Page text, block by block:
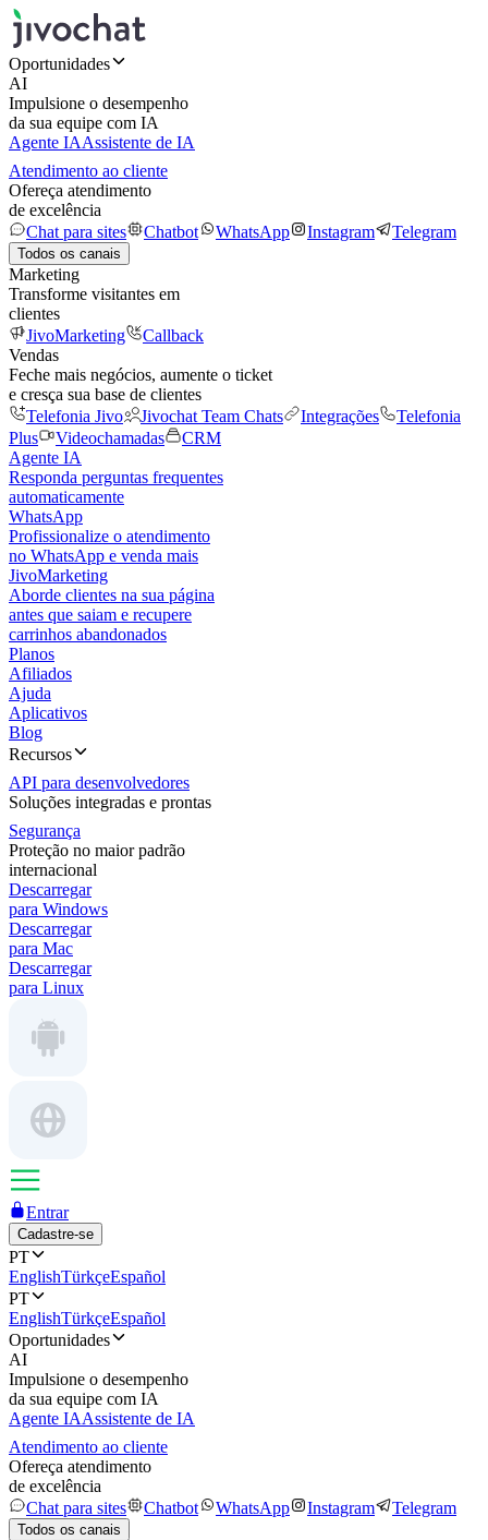
Oportunidades
AI
Impulsione o desempenho
da sua equipe com IA
Agente IAAssistente de IA
Atendimento ao cliente
Ofereça atendimento
de excelência
Chat para sites
Chatbot WhatsApp Instagram Telegram
Todos os canais
Marketing
Transforme visitantes em
clientes
JivoMarketing
Callback
Vendas
Feche mais negócios, aumente o ticket
e cresça sua base de clientes
Telefonia Jivo
Jivochat Team Chats Integrações
Telefonia
Plus
Videochamadas
CRM
Agente IA
Responda perguntas frequentes
automaticamente
WhatsApp
Profissionalize o atendimento
no WhatsApp e venda mais
JivoMarketing
Aborde clientes na sua página
antes que saiam e recupere
carrinhos abandonados
Planos
Afiliados
Ajuda
Aplicativos
Blog
Recursos
API para desenvolvedores
Soluções integradas e prontas
Segurança
Proteção no maior padrão
internacional
Descarregar
para Windows
Descarregar
para Mac
Descarregar
para Linux
Entrar
Cadastre-se
PT
EnglishTürkçeEspañol
PT
EnglishTürkçeEspañol
Oportunidades
AI
Impulsione o desempenho
da sua equipe com IA
Agente IAAssistente de IA
Atendimento ao cliente
Ofereça atendimento
de excelência
Chat para sites
Chatbot WhatsApp Instagram Telegram
Todos os canais